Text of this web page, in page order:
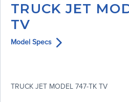
TRUCK JET
TV
Model Specs
TRUCK JET MODEL 747-TK TV